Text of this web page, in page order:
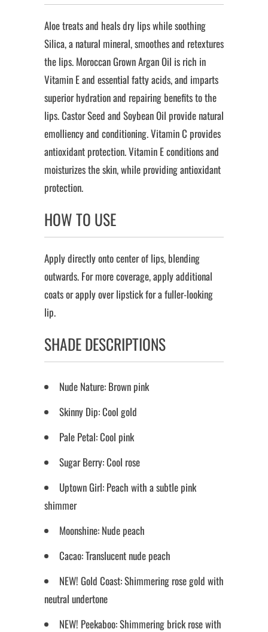
Aloe treats and heals dry lips while soothing
Silica, a natural mineral, smoothes and retextures
the lips. Moroccan Grown Argan Oil is rich in
Vitamin E and essential fatty acids, and imparts
superior hydration and repairing benefits to the
lips. Castor Seed and Soybean Oil provide natural
emolliency and conditioning. Vitamin C provides
antioxidant protection. Vitamin E conditions and
moisturizes the skin, while providing antioxidant
protection.
HOW TO USE
Apply directly onto center of lips, blending
outwards. For more coverage, apply additional
coats or apply over lipstick for a fuller-looking
lip.
SHADE DESCRIPTIONS
Nude Nature: Brown pink
Skinny Dip: Cool gold
Pale Petal: Cool pink
Sugar Berry: Cool rose
Uptown Girl: Peach with a subtle pink
shimmer
Moonshine: Nude peach
Cacao: Translucent nude peach
NEW! Gold Coast: Shimmering rose gold with
neutral undertone
NEW! Peekaboo: Shimmering brick rose with